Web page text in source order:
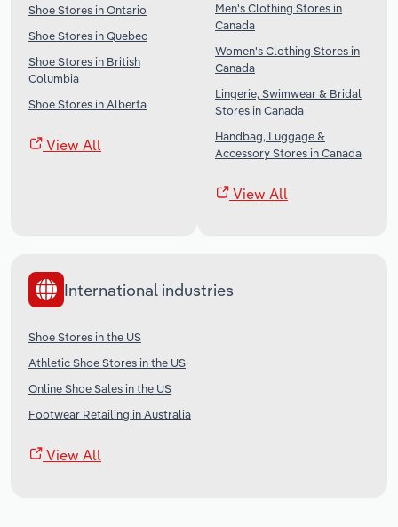
Shoe Stores in Ontario
Shoe Stores in Quebec
Shoe Stores in British
Columbia
Shoe Stores in Alberta
View All
Men's Clothing Stores in
Canada
Women's Clothing Stores in
Canada
Lingerie, Swimwear & Bridal
Stores in Canada
Handbag, Luggage &
Accessory Stores in Canada
View All
International industries
Shoe Stores in the US
Athletic Shoe Stores in the US
Online Shoe Sales in the US
Footwear Retailing in Australia
View All